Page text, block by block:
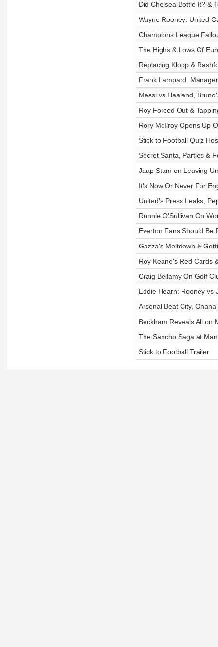
Did Chelsea Bottle It? &
Wayne Rooney: United
Champions League
The Highs & Lows Of
Replacing Klopp &
Frank Lampard:
Messi vs Haaland,
Roy Forced Out &
Rory McIlroy Opens Up
Stick to Football Quiz
Secret Santa, Parties &
Jaap Stam on Leaving
It's Now Or Never For
United’s Press Leaks,
Ronnie O'Sullivan On
Everton Fans Should Be
Gazza's Meltdown &
Roy Keane's Red Cards
Craig Bellamy On Golf
Eddie Hearn: Rooney vs
Arsenal Beat City,
Beckham Reveals All on
The Sancho Saga at
Stick to Football Trailer